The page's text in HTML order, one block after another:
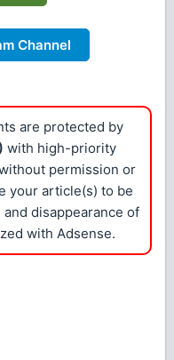
Channel
are protected by
with high-priority
permission or
your article(s) to be
disappearance of
with Adsense.